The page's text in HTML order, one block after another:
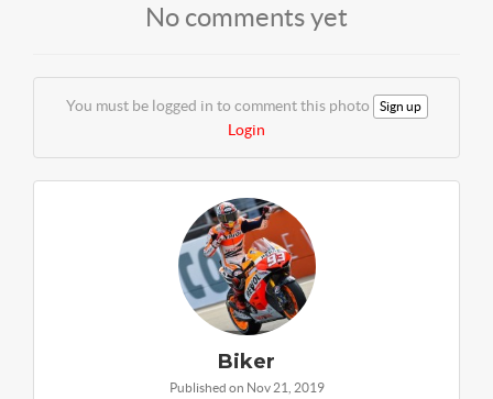
No comments yet
You must be logged in to comment this photo Sign up
Login
Biker
Published on Nov 21, 2019